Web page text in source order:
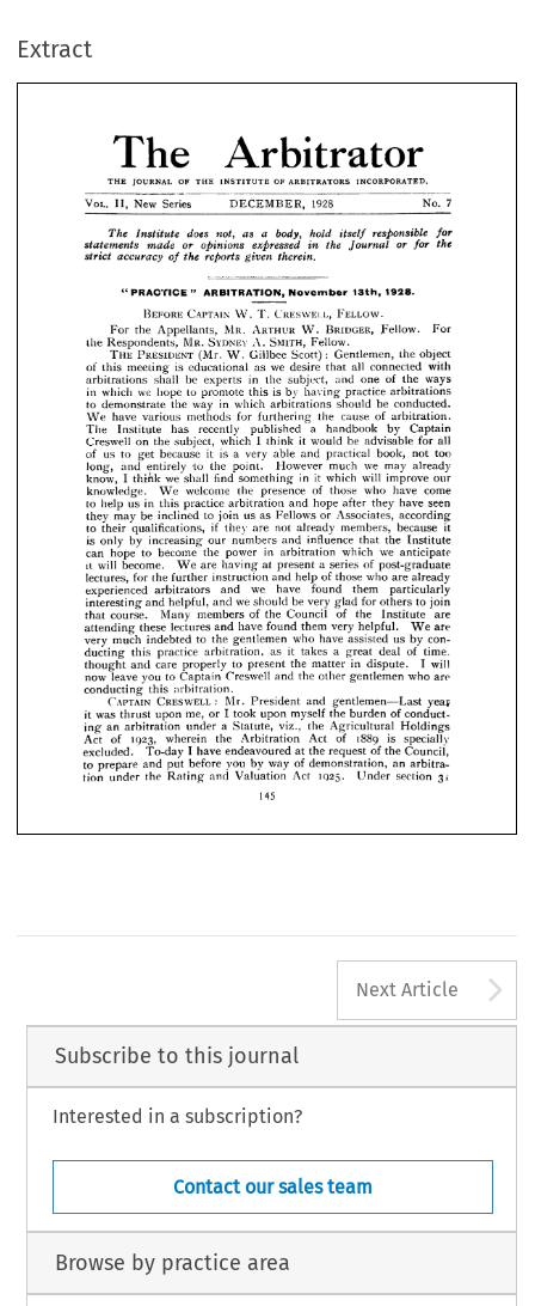
Extract
 
       
      
         


         
      
      
     
       
   
        
           
           
           
         
         
        
           
              
          
            
        


           
           
          
          
          
           
           
       
            
         


        


          
           
           
          


 
       
             
        
          
          
          
         


The
Institute does as a body, hold itself responsible
made or opinions expressed in the Journal
accuracy of the reports given therein.
PRACTICE " ARBITRATION, November 13th, 1928.
BEFORE CAPTAIN W. T. CRESWEI.L, FELLOW.
MR. ARTHUR W.
Respondents, MR. SYDNEY A. SMITH, Fellow.
PRESIDENT (Mr. W. Gillbee Scott): Gentlemen,
meeting is educational as we desire that all connected
arbitrations shall be experts in the subject, and one of
we hope to promote this is by having practice arbitrations
demonstrate the way in which arbitrations should be conducted.
have various methods for furthering the cause of arbitration.
Institute has recently published a handbook by
on the subject, which I think it would be advisable
get because it is a  very able and practical book,
and entirely to the point. However much we may
think we shall find something in it which will improve
knowledge.
We welcome the presence of those who have
us in this practice arbitration and hope after they
may be inclined to join us as Fellows or Associates,
qualifications, if they are not already members, because
by increasing our numbers and influence that the
hope to become the power in arbitration which we
become. We are having at present a series of post-graduate
for the further instruction and help of those who are
experienced arbitrators and we have found them
particularly
interesting and helpful, and we should be very glad for others
course. Many members of the Council of the Institute
attending these lectures and have found them very helpful.
much indebted to the gentlemen who have assisted us
this practice arbitration, as it takes a great deal
and care properly to present the matter in dispute.
leave you to Captain Creswell and the other gentlemen
conducting this arbitration.
President
ing an arbitration under a Statute, viz., the Agricultural Holdings
Next Article
Subscribe to this journal
Interested in a subscription?
Contact our sales team
Browse by practice area